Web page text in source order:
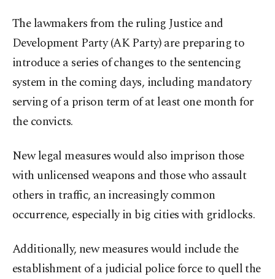
The lawmakers from the ruling Justice and
Development Party (AK Party) are preparing to
introduce a series of changes to the sentencing
system in the coming days, including mandatory
serving of a prison term of at least one month for
the convicts.
New legal measures would also imprison those
with unlicensed weapons and those who assault
others in traffic, an increasingly common
occurrence, especially in big cities with gridlocks.
Additionally, new measures would include the
establishment of a judicial police force to quell the